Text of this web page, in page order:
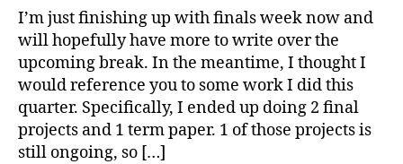
Papers
My
Classes
I’m just finishing up with finals week now and
will hopefully have more to write over the
upcoming break. In the meantime, I thought I
would reference you to some work I did this
quarter. Specifically, I ended up doing 2 final
projects and 1 term paper. 1 of those projects is
still ongoing, so […]